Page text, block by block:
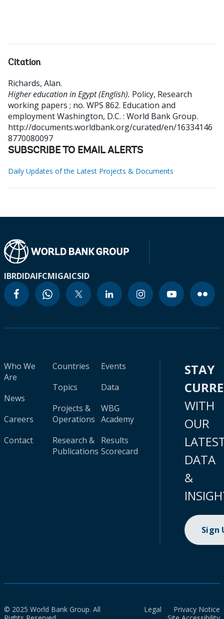
Citation
Richards, Alan.
Higher education in Egypt (English). Policy, Research
working papers ; no. WPS 862. Education and
employmentWashington, D.C. : World Bank Group.
http://documents.worldbank.org/curated/en/16334146
8770080097
SUBSCRIBE TO EMAIL ALERTS
Daily Updates of the Latest Projects & Documents
IBRDIDAIFCMIGAICSID
Who We
Are
News
Careers
Contact
Countries
Topics
Projects &
Operations
Research &
Publications
Events
Data
WBG
Academy
Results
Scorecard
STAY
WITH
OUR
DATA
&
Sign
© 2025 World Bank Group. All
Legal
Privacy Notice